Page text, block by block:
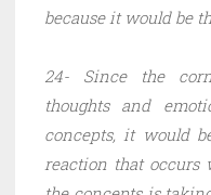
because it would be
24- Since the
thoughts and
concepts, it would
reaction that occurs